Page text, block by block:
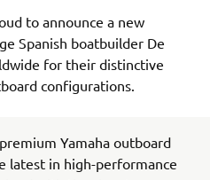
to announce a new
Spanish boatbuilder De
for their distinctive
configurations.
Yamaha outboard
latest in high-performance